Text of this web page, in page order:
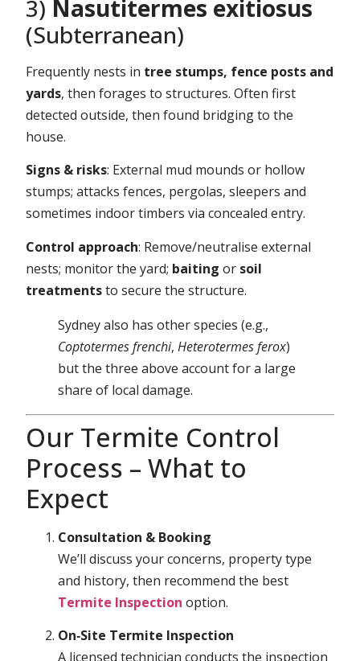
3) Nasutitermes exitiosus
(Subterranean)
Frequently nests in tree stumps, fence posts and
yards, then forages to structures. Often first
detected outside, then found bridging to the
house.
Signs & risks: External mud mounds or hollow
stumps; attacks fences, pergolas, sleepers and
sometimes indoor timbers via concealed entry.
Control approach: Remove/neutralise external
nests; monitor the yard; baiting or soil
treatmentsto secure the structure.
Sydney also has other species (e.g.,
Coptotermes frenchi,Heterotermes ferox)
but the three above account for a large
share of local damage.
Our Termite Control
Process – What to
Expect
Consultation & Booking
We’ll discuss your concerns, property type
and history, then recommend the best
Termite Inspection option.
On‑Site Termite Inspection
A licensed technician conducts the inspection